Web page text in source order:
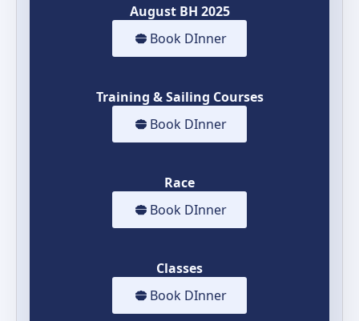
August BH 2025
Book DInner
Training & Sailing Courses
Book DInner
Race
Book DInner
Classes
Book DInner